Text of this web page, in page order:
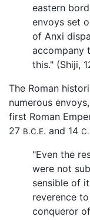
eastern
envoys set
of Anxi
accompany
this." (Shiji,
The Roman
numerous
first Roman
27 B.C.E. and 14
"Even the
were not
sensible of
reverence
conqueror